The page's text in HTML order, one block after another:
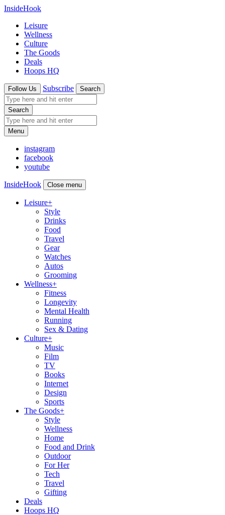
InsideHook
Leisure
Wellness
Culture
The Goods
Deals
Hoops HQ
Follow Us Subscribe Search
Search
Menu
instagram
facebook
youtube
InsideHook Close menu
Leisure+
Style
Drinks
Food
Travel
Gear
Watches
Autos
Grooming
Wellness+
Fitness
Longevity
Mental Health
Running
Sex & Dating
Culture+
Music
Film
TV
Books
Internet
Design
Sports
The Goods+
Style
Wellness
Home
Food and Drink
Outdoor
For Her
Tech
Travel
Gifting
Deals
Hoops HQ